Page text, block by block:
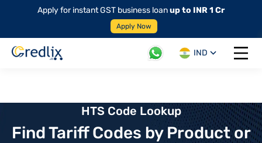
Apply for instant GST business loanup to INR 1 Cr
Apply Now
IND
Open
HTS Code Lookup
Find Tariff Codes by Product or